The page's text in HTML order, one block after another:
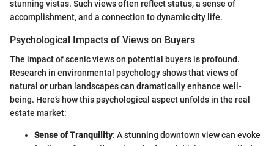
stunning vistas. Such views often reflect status, a sense of
accomplishment, and a connection to dynamic city life.
Psychological Impacts of Views on Buyers
The impact of scenic views on potential buyers is profound.
Research in environmental psychology shows that views of
natural or urban landscapes can dramatically enhance well-
being. Here’s how this psychological aspect unfolds in the real
estate market:
Sense of Tranquility: A stunning downtown view can evoke